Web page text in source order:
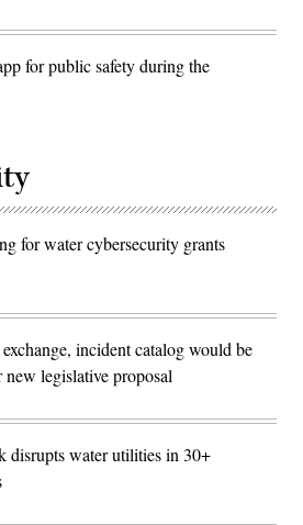
for public safety during the
for water cybersecurity grants
incident catalog would be
legislative proposal
disrupts water utilities in 30+